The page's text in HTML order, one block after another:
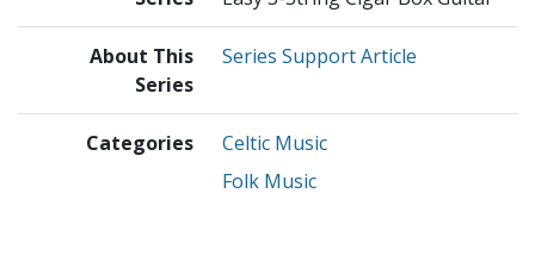
About This
Series
Series Support Article
Categories
Celtic Music
Folk Music